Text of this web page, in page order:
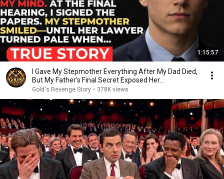
1:15:57
I Gave My Stepmother Everything After My Dad Died,
But My Father’s Final Secret Exposed Her...
Gold's Revenge Story • 378K views